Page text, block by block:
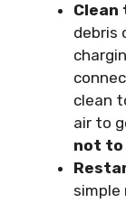
Clean
debris
clean
air to
not to
simple